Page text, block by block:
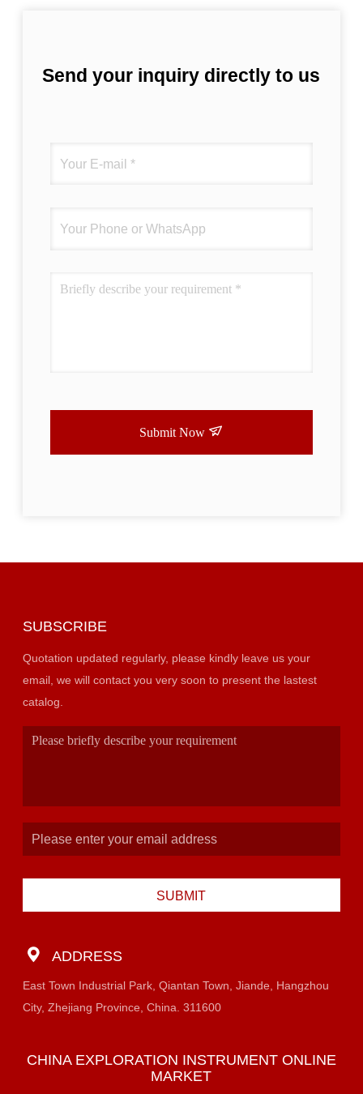
Send your inquiry directly to us
Submit Now
SUBSCRIBE
Quotation updated regularly, please kindly leave us your
email, we will contact you very soon to present the lastest
catalog.
SUBMIT
ADDRESS
East Town Industrial Park, Qiantan Town, Jiande, Hangzhou
City, Zhejiang Province, China. 311600
CHINA EXPLORATION INSTRUMENT ONLINE
MARKET